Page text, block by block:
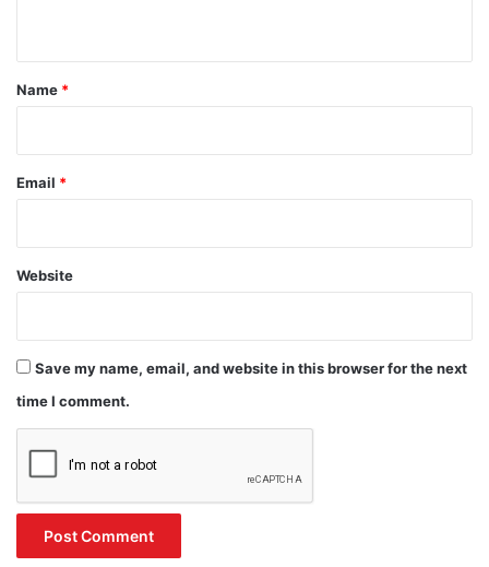
*
Name *
Email *
Website
Save my name, email, and website in this browser for the next
time I comment.